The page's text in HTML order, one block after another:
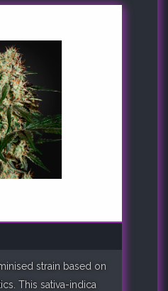
strain based on
This sativa-indica